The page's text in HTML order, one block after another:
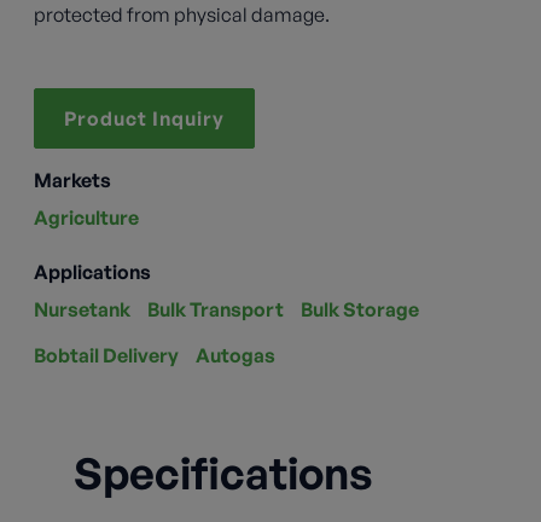
protected from physical damage.
Product Inquiry
Markets
Agriculture
Applications
Nursetank
Bulk Transport
Bulk Storage
Bobtail Delivery
Autogas
Specifications